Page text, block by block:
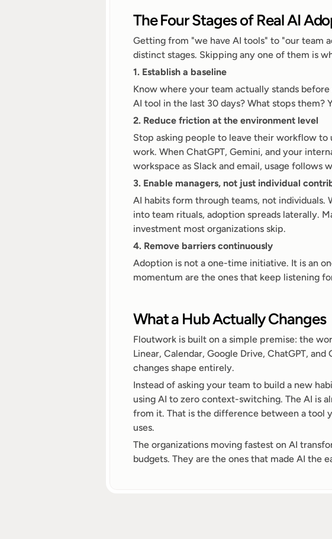
The Four Stages of Real AI
Getting from "we have AI tools" to "our team
distinct stages. Skipping any one of them is
1. Establish a baseline
Know where your team actually stands
AI tool in the last 30 days? What stops them?
2. Reduce friction at the environment level
Stop asking people to leave their workflow
work. When ChatGPT, Gemini, and your
workspace as Slack and email, usage follows
3. Enable managers, not just individual
AI habits form through teams, not individuals.
into team rituals, adoption spreads laterally.
investment most organizations skip.
4. Remove barriers continuously
Adoption is not a one-time initiative. It is an
momentum are the ones that keep listening
What a Hub Actually Changes
Floutwork is built on a simple premise: the
Linear, Calendar, Google Drive, ChatGPT,
changes shape entirely.
Instead of asking your team to build a new
using AI to zero context-switching. The AI is
from it. That is the difference between a tool
uses.
The organizations moving fastest on AI
budgets. They are the ones that made AI the